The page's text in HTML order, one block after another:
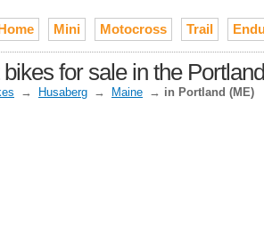
Mini Motocross Trail
for sale in the
→ Husaberg → Maine → in Portland (ME)